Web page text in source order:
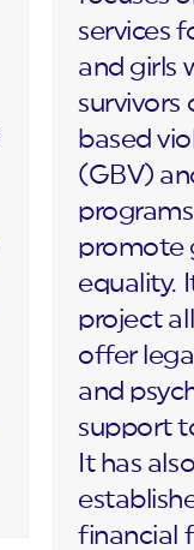
services
and girls
survivors
based
(GBV)
promote
equality.
project
offer
and
support
It has also
financial